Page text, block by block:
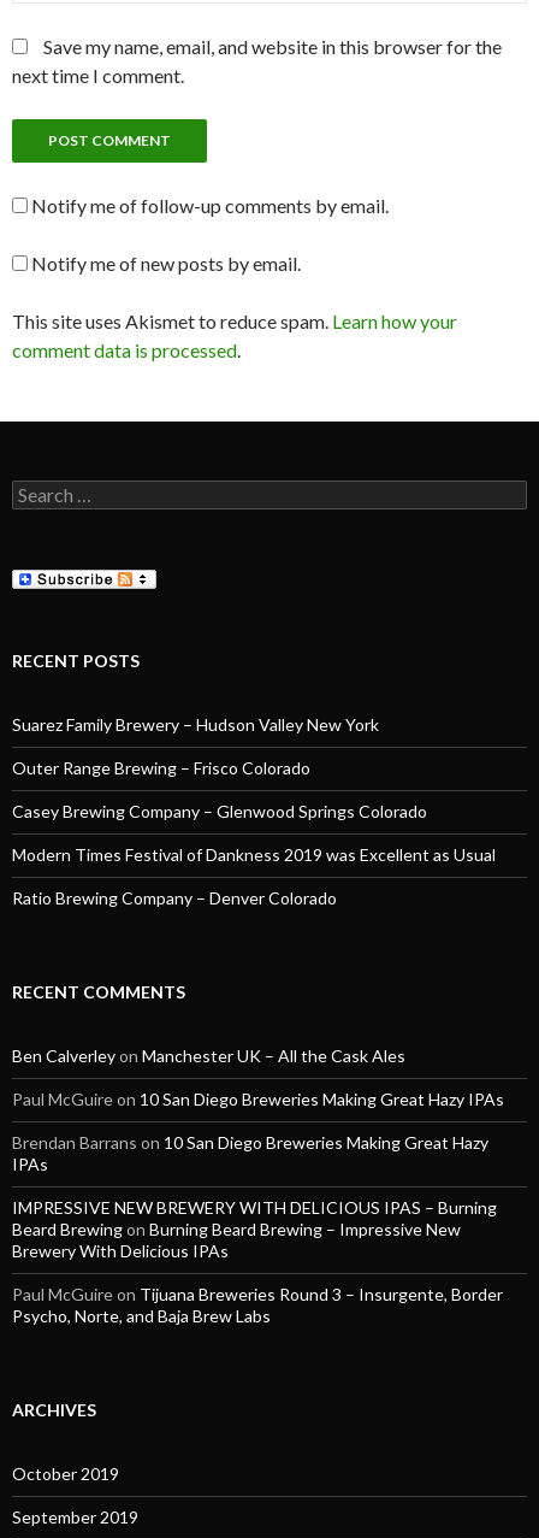
Save my name, email, and website in this browser for the
next time I comment.
Notify me of follow-up comments by email.
Notify me of new posts by email.
This site uses Akismet to reduce spam. Learn how your
comment data is processed
Search
for:
RECENT POSTS
Suarez Family Brewery – Hudson Valley New York
Outer Range Brewing – Frisco Colorado
Casey Brewing Company – Glenwood Springs Colorado
Modern Times Festival of Dankness 2019 was Excellent as Usual
Ratio Brewing Company – Denver Colorado
RECENT COMMENTS
Ben Calverleyon Manchester UK – All the Cask Ales
Paul McGuireon 10 San Diego Breweries Making Great Hazy IPAs
Brendan Barrans on 10 San Diego Breweries Making Great Hazy
IPAs
IMPRESSIVE NEW BREWERY WITH DELICIOUS IPAS – Burning
Beard Brewingon Burning Beard Brewing – Impressive New
Brewery With Delicious IPAs
Paul McGuireon Tijuana Breweries Round 3 – Insurgente, Border
Psycho, Norte, and Baja Brew Labs
ARCHIVES
October 2019
September 2019